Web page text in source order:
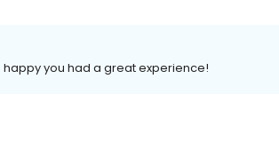
happy you had a great experience!